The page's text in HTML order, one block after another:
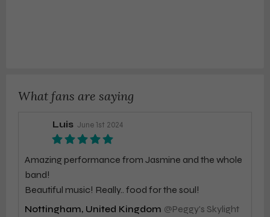
What fans are saying
Luis June 1st 2024
Amazing performance from Jasmine and the whole
band!
Beautiful music! Really.. food for the soul!
Nottingham, United Kingdom @Peggy's Skylight